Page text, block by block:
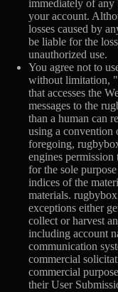
immediately of any
your account.
losses caused by
be liable for the
unauthorized use.
You agree not to
without limitation,
that accesses the
messages to the
than a human can
using a convention
foregoing,
engines permission
for the sole
indices of the
materials.
exceptions either
collect or harvest
including account
communication
commercial
commercial
their User